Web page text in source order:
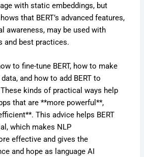
with static embeddings, but
that BERT’s advanced features,
awareness, may be used with
and best practices.
to fine-tune BERT, how to make
and how to add BERT to
kinds of practical ways help
that are **more powerful**,
This advice helps BERT
which makes NLP
effective and gives the
and hope as language AI